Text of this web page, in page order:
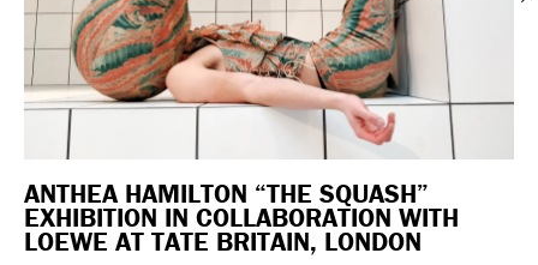
ANTHEA HAMILTON “THE SQUASH”
EXHIBITION IN COLLABORATION WITH
LOEWE AT TATE BRITAIN, LONDON